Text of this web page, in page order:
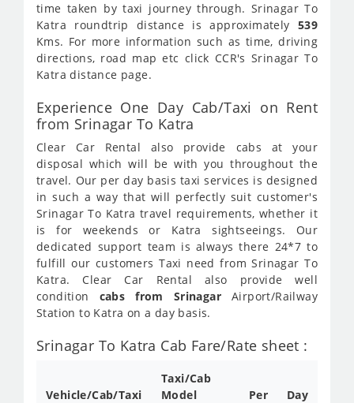
time taken by taxi journey through. Srinagar To
Katra roundtrip distance is approximately 539
Kms. For more information such as time, driving
directions, road map etc click CCR's Srinagar To
Katra distance page.
Experience One Day Cab/Taxi on Rent
from Srinagar To Katra
Clear Car Rental also provide cabs at your
disposal which will be with you throughout the
travel. Our per day basis taxi services is designed
in such a way that will perfectly suit customer's
Srinagar To Katra travel requirements, whether it
is for weekends or Katra sightseeings. Our
dedicated support team is always there 24*7 to
fulfill our customers Taxi need from Srinagar To
Katra. Clear Car Rental also provide well
condition cabs from Srinagar Airport/Railway
Station to Katra on a day basis.
Srinagar To Katra Cab Fare/Rate sheet :
Vehicle/Cab/Taxi
Taxi/Cab
Model
Per Day